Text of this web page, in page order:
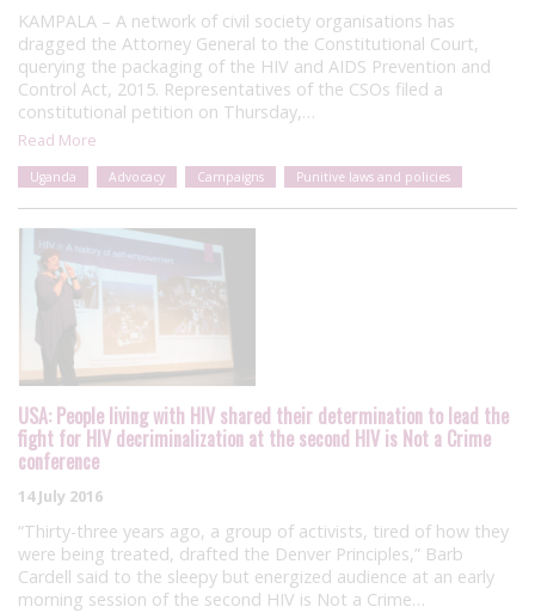
KAMPALA – A network of civil society organisations has
dragged the Attorney General to the Constitutional Court,
querying the packaging of the HIV and AIDS Prevention and
Control Act, 2015. Representatives of the CSOs filed a
constitutional petition on Thursday,…
Read More
Uganda Advocacy Campaigns Punitive laws and policies
USA: People living with HIV shared their determination to lead the
fight for HIV decriminalization at the second HIV is Not a Crime
conference
14 July 2016
“Thirty-three years ago, a group of activists, tired of how they
were being treated, drafted the Denver Principles,” Barb
Cardell said to the sleepy but energized audience at an early
morning session of the second HIV is Not a Crime…